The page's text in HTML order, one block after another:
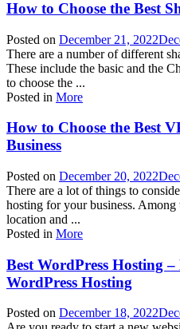
How to Choose the Best
Posted on December 21, 2022
There are a number of different
These include the basic and the
to choose the ...
Posted in More
How to Choose the Best
Business
Posted on December 20, 2022
There are a lot of things to
hosting for your business. Among
location and ...
Posted in More
Best WordPress Hosting
WordPress Hosting
Posted on December 18, 2022